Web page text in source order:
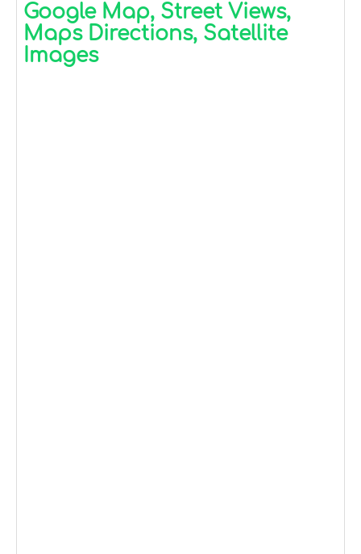
Google Map, Street Views,
Maps Directions, Satellite
Images